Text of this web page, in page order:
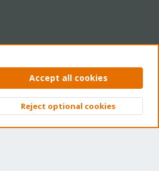
Privacy policy Help Home
Top
Accept all cookies
Reject optional cookies